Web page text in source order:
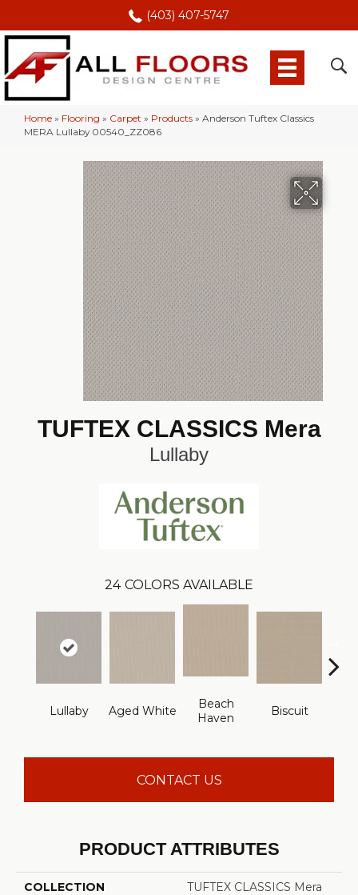
(403) 407-5747
Home » Flooring » Carpet » Products » Anderson Tuftex Classics
MERA Lullaby 00540_ZZ086
TUFTEX CLASSICS Mera
Lullaby
24 COLORS AVAILABLE
Lullaby Aged White
Beach
Haven
Biscuit
CONTACT US
PRODUCT ATTRIBUTES
COLLECTION TUFTEX CLASSICS Mera